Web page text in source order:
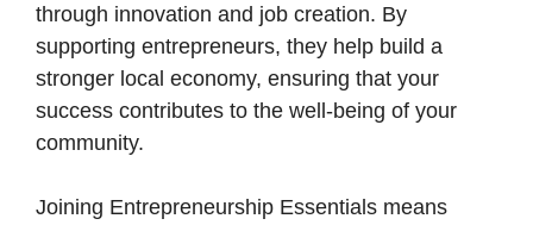
through innovation and job creation. By
supporting entrepreneurs, they help build a
stronger local economy, ensuring that your
success contributes to the well-being of your
community.
Joining Entrepreneurship Essentials means